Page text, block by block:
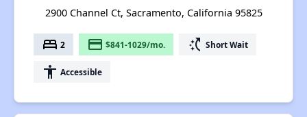
2900 Channel Ct, Sacramento, California 95825
bed 2 payment $841-1029/mo. switch_access_shortcut Short Wait
accessibility Accessible